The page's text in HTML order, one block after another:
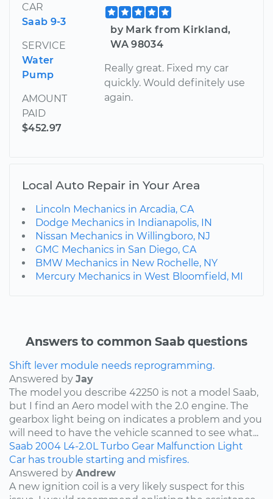
CAR
Saab 9-3
SERVICE
Water
Pump
AMOUNT
PAID
$452.97
by Mark from Kirkland,
WA 98034
Really great. Fixed my car
quickly. Would definitely use
again.
Local Auto Repair in Your Area
Lincoln Mechanics in Arcadia, CA
Dodge Mechanics in Indianapolis, IN
Nissan Mechanics in Willingboro, NJ
GMC Mechanics in San Diego, CA
BMW Mechanics in New Rochelle, NY
Mercury Mechanics in West Bloomfield, MI
Answers to common Saab questions
Shift lever module needs reprogramming.
Answered by Jay
The model you describe 42250 is not a model Saab,
but I find an Aero model with the 2.0 engine. The
gearbox light being on indicates a problem and you
will need to have the vehicle scanned to see what...
Saab 2004 L4-2.0L Turbo Gear Malfunction Light
Car has trouble starting and misfires.
Answered by Andrew
A new ignition coil is a very likely suspect for this